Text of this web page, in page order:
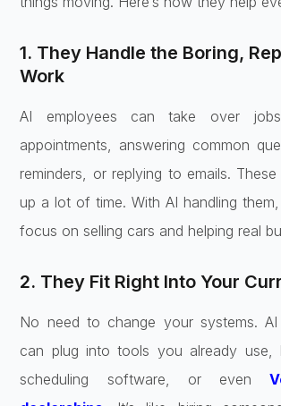
1. They Handle the Boring,
Work
AI employees can take over
appointments, answering common
reminders, or replying to emails.
up a lot of time. With AI handling
focus on selling cars and helping real
2. They Fit Right Into Your
No need to change your systems. AI
can plug into tools you already use,
scheduling software, or even